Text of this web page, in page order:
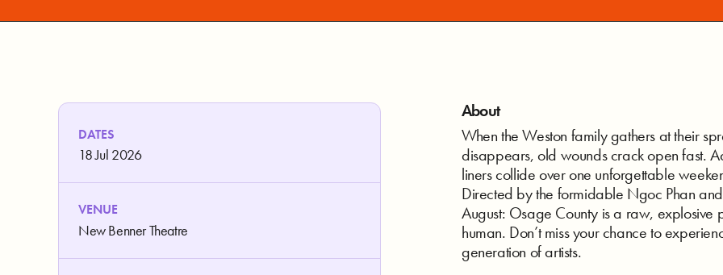
DATES
18 Jul 2026
VENUE
New Benner Theatre
About
When the Weston family gathers at their
disappears, old wounds crack open fast.
liners collide over one unforgettable
Directed by the formidable Ngoc Phan
August: Osage County is a raw, explosive
human. Don’t miss your chance to
generation of artists.